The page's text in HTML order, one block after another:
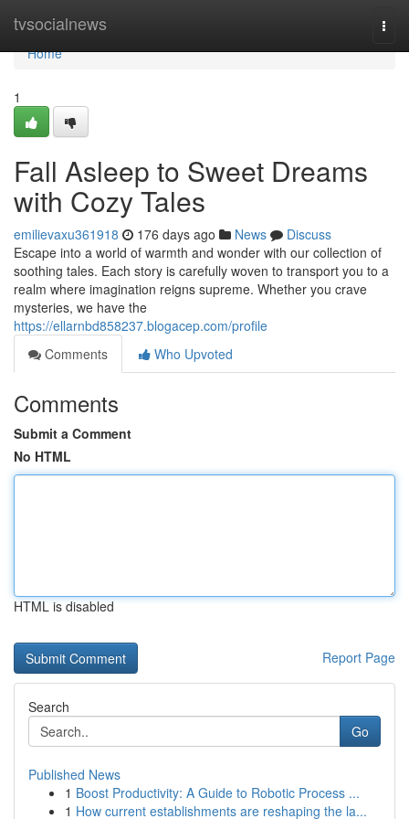
tvsocialnews
Home
Home
1
Fall Asleep to Sweet Dreams
with Cozy Tales
emilievaxu361918 176 days ago News
Discuss
Escape into a world of warmth and wonder with our collection of
soothing tales. Each story is carefully woven to transport you to a
realm where imagination reigns supreme. Whether you crave
mysteries, we have the
https://ellarnbd858237.blogacep.com/profile
Comments
Who Upvoted
Comments
Submit a Comment
No HTML
HTML is disabled
Report Page
Search
Go
Published News
1 Boost Productivity: A Guide to Robotic Process ...
1 How current establishments are reshaping the la...